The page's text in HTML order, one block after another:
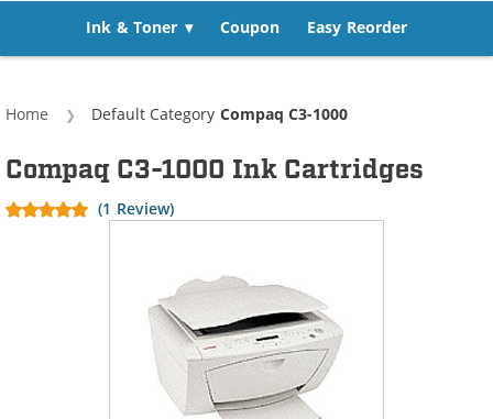
Ink & Toner Coupon Easy Reorder
Home Default Category Current:
Compaq C3-1000
Compaq C3-1000 Ink Cartridges
(1 Review)